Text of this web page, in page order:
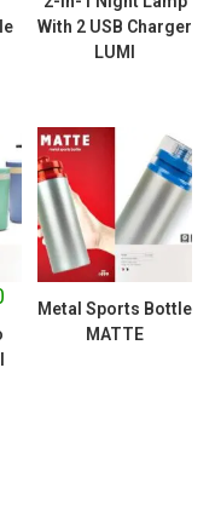
With 2 USB Charger
LUMI
Metal Sports Bottle
MATTE